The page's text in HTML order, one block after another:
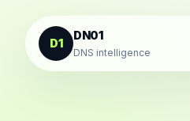
Skip to content
D1
DN01
DNS intelligence